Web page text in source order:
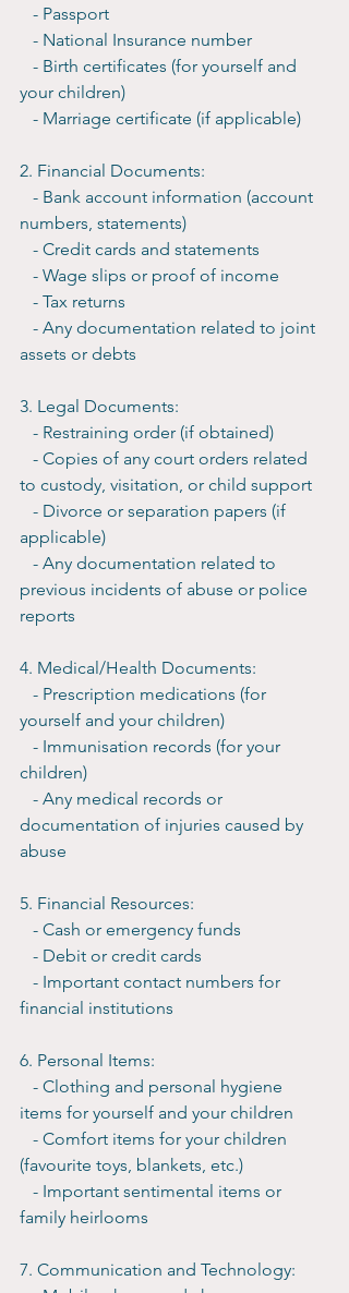
- Passport
- National Insurance number
- Birth certificates (for yourself and
your children)
- Marriage certificate (if applicable)
2. Financial Documents:
- Bank account information (account
numbers, statements)
- Credit cards and statements
- Wage slips or proof of income
- Tax returns
- Any documentation related to joint
assets or debts
3. Legal Documents:
- Restraining order (if obtained)
- Copies of any court orders related
to custody, visitation, or child support
- Divorce or separation papers (if
applicable)
- Any documentation related to
previous incidents of abuse or police
reports
4. Medical/Health Documents:
- Prescription medications (for
yourself and your children)
- Immunisation records (for your
children)
- Any medical records or
documentation of injuries caused by
abuse
5. Financial Resources:
- Cash or emergency funds
- Debit or credit cards
- Important contact numbers for
financial institutions
6. Personal Items:
- Clothing and personal hygiene
items for yourself and your children
- Comfort items for your children
(favourite toys, blankets, etc.)
- Important sentimental items or
family heirlooms
7. Communication and Technology: